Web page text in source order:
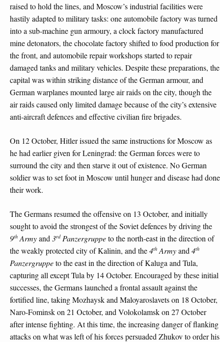
raised to hold the lines, and Moscow’s industrial facilities were
hastily adapted to military tasks: one automobile factory was turned
into a sub-machine gun armoury, a clock factory manufactured
mine detonators, the chocolate factory shifted to food production for
the front, and automobile repair workshops started to repair
damaged tanks and military vehicles. Despite these preparations, the
capital was within striking distance of the German armour, and
German warplanes mounted large air raids on the city, though the
air raids caused only limited damage because of the city’s extensive
anti-aircraft defences and effective civilian fire brigades.
On 12 October, Hitler issued the same instructions for Moscow as
he had earlier given for Leningrad: the German forces were to
surround the city and then starve it out of existence. No German
soldier was to set foot in Moscow until hunger and disease had done
their work.
The Germans resumed the offensive on 13 October, and initially
sought to avoid the strongest of the Soviet defences by driving the
9th Armyand 3rdPanzergruppeto the north-east in the direction of
the weakly protected city of Kalinin, and the4th Armyand 4th
Panzergruppeto the east in the direction of Kaluga and Tula,
capturing all except Tula by 14 October. Encouraged by these initial
successes, the Germans launched a frontal assault against the
fortified line, taking Mozhaysk and Maloyaroslavets on 18 October,
Naro-Fominsk on 21 October, and Volokolamsk on 27 October
after intense fighting. At this time, the increasing danger of flanking
attacks on what was left of his forces persuaded Zhukov to order his